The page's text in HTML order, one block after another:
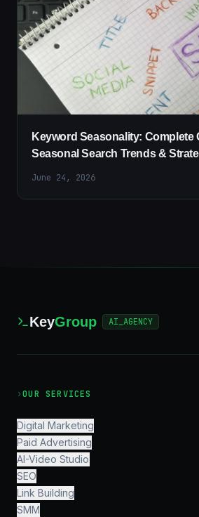
Keyword Seasonality: Complete
Seasonal Search Trends &
June 24, 2026
KeyGroup AI_AGENCY
›OUR SERVICES
Digital Marketing
Paid Advertising
AI-Video Studio
SEO
Link Building
SMM